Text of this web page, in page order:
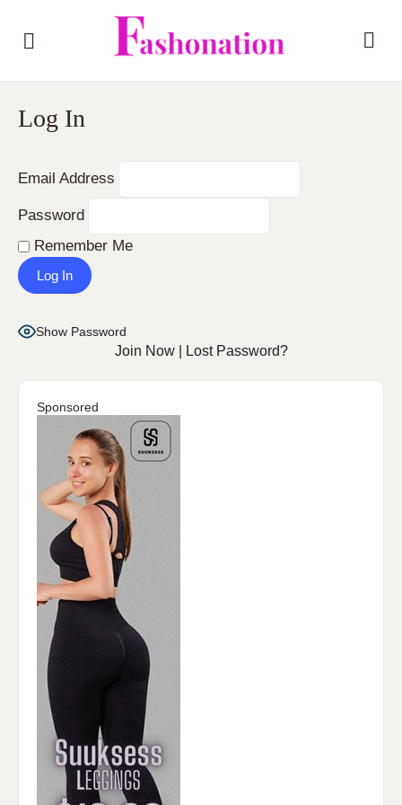
Log In
Email Address
Password
Remember Me
Show Password
Join Now| Lost Password?
Sponsored